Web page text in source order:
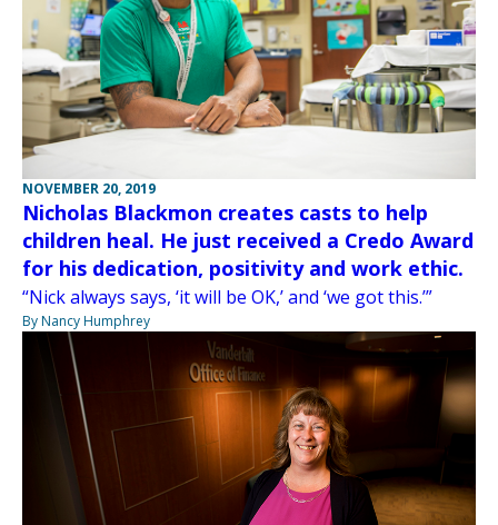
NOVEMBER 20, 2019
Nicholas Blackmon creates casts to help
children heal. He just received a Credo Award
for his dedication, positivity and work ethic.
“Nick always says, ‘it will be OK,’ and ‘we got this.’”
By Nancy Humphrey